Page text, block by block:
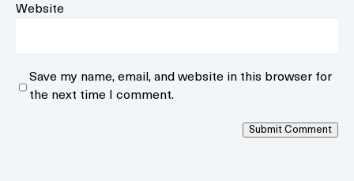
Website
Save my name, email, and website in this browser for
the next time I comment.
Submit Comment